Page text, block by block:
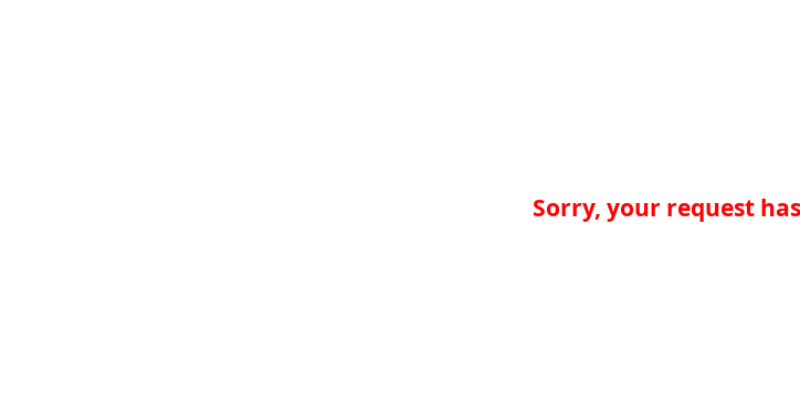
Sorry, your request